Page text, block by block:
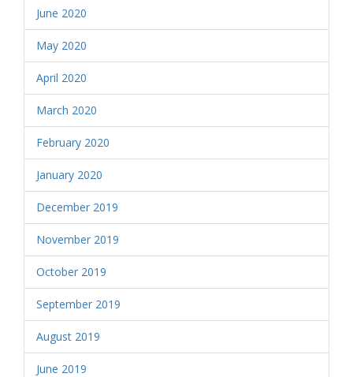
June 2020
May 2020
April 2020
March 2020
February 2020
January 2020
December 2019
November 2019
October 2019
September 2019
August 2019
June 2019